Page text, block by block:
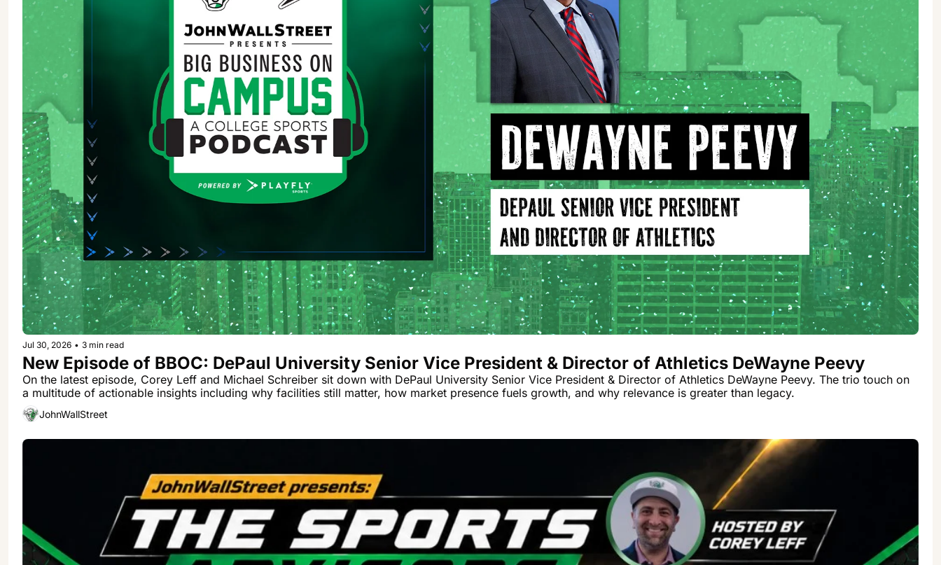
Jul 30, 2026 • 3 min read
New Episode of BBOC: DePaul University Senior Vice President & Director of Athletics DeWayne Peevy
On the latest episode, Corey Leff and Michael Schreiber sit down with DePaul University Senior Vice President & Director of Athletics DeWayne Peevy. The trio touch on
a multitude of actionable insights including why facilities still matter, how market presence fuels growth, and why relevance is greater than legacy.
JohnWallStreet